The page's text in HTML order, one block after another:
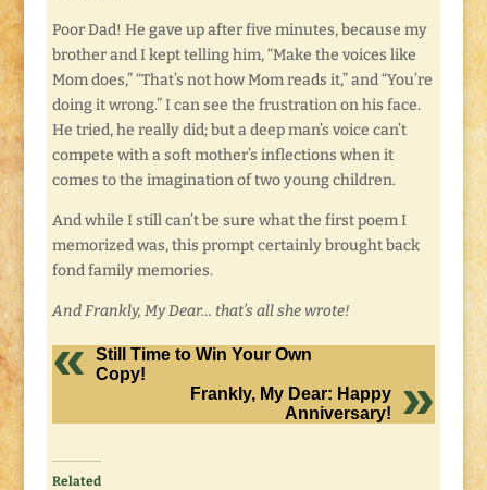
Poor Dad! He gave up after five minutes, because my
brother and I kept telling him, “Make the voices like
Mom does,” “That’s not how Mom reads it,” and “You’re
doing it wrong.” I can see the frustration on his face.
He tried, he really did; but a deep man’s voice can’t
compete with a soft mother’s inflections when it
comes to the imagination of two young children.
And while I still can’t be sure what the first poem I
memorized was, this prompt certainly brought back
fond family memories.
And Frankly, My Dear… that’s all she wrote!
Still Time to Win Your Own
Copy!
Frankly, My Dear: Happy
Anniversary!
Related